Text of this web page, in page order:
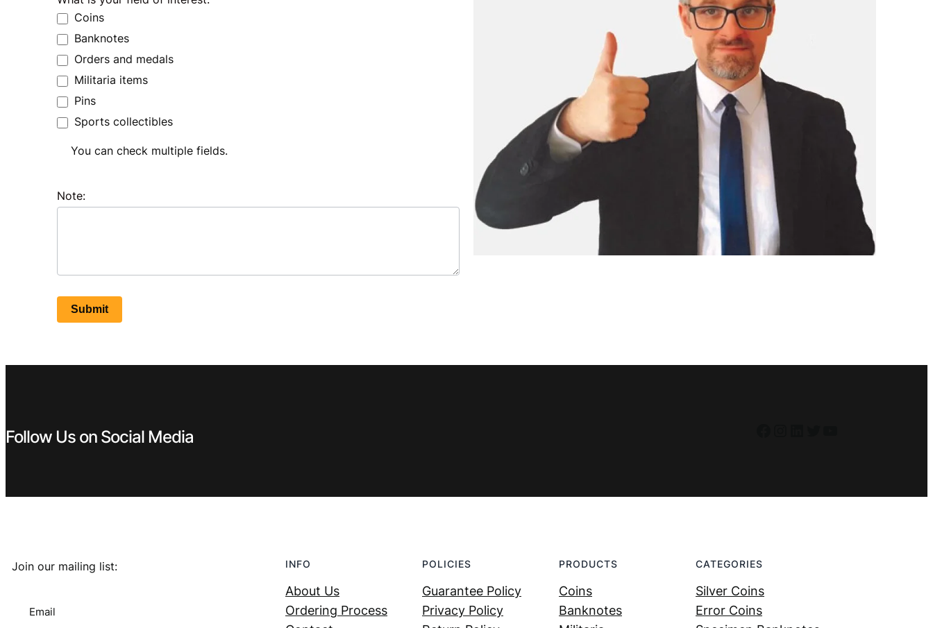
Coins
Banknotes
Orders and medals
Militaria items
Pins
Sports collectibles
You can check multiple fields.
Note:
Submit
Follow Us on Social Media
Join our mailing list:
Email
INFO
About Us
Ordering Process
POLICIES
Guarantee Policy
Privacy Policy
PRODUCTS
Coins
Banknotes
CATEGORIES
Silver Coins
Error Coins